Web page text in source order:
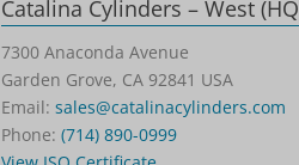
Catalina Cylinders – West
7300 Anaconda Avenue
Garden Grove, CA 92841 USA
Email:sales@catalinacylinders.com
Phone:(714) 890-0999